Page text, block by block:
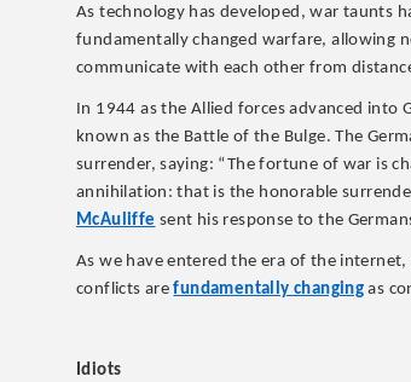
As technology has developed, war taunts
fundamentally changed warfare, allowing
communicate with each other from
In 1944 as the Allied forces advanced into
known as the Battle of the Bulge. The
surrender, saying: “The fortune of war is
annihilation: that is the honorable
McAuliffe sent his response to the
As we have entered the era of the
conflicts arefundamentally changing as
Idiots